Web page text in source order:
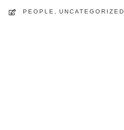
PEOPLE UNCATEGORIZED